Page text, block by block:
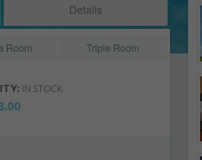
Details
Room Triple Room
IN STOCK